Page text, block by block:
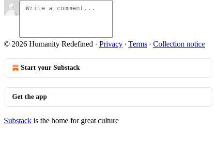
© 2026 Humanity Redefined · Privacy ∙ Terms ∙ Collection notice
Start your Substack
Get the app
Substack is the home for great culture